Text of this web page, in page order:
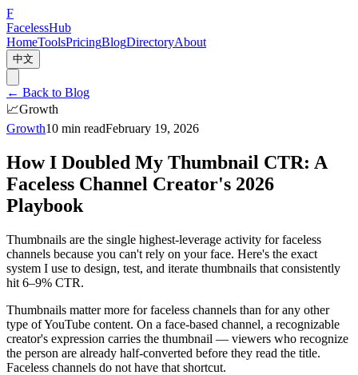
F
FacelessHub
HomeToolsPricingBlogDirectoryAbout
中文
← Back to Blog
📈Growth
Growth10 min readFebruary 19, 2026
How I Doubled My Thumbnail CTR: A
Faceless Channel Creator's 2026
Playbook
Thumbnails are the single highest-leverage activity for faceless
channels because you can't rely on your face. Here's the exact
system I use to design, test, and iterate thumbnails that consistently
hit 6–9% CTR.
Thumbnails matter more for faceless channels than for any other
type of YouTube content. On a face-based channel, a recognizable
creator's expression carries the thumbnail — viewers who recognize
the person are already half-converted before they read the title.
Faceless channels do not have that shortcut.